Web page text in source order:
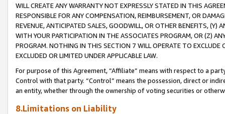
WILL CREATE ANY WARRANTY NOT EXPRESSLY STATED IN THIS
RESPONSIBLE FOR ANY COMPENSATION, REIMBURSEMENT, OR
REVENUE, ANTICIPATED SALES, GOODWILL, OR OTHER BENEFITS,
WITH YOUR PARTICIPATION IN THE ASSOCIATES PROGRAM, OR (Z)
PROGRAM. NOTHING IN THIS SECTION 7 WILL OPERATE TO
EXCLUDED OR LIMITED UNDER APPLICABLE LAW.
For purpose of this Agreement, “Affiliate” means with respect to a
Control with that party. “Control” means the possession, direct or
an entity, whether through the ownership of voting securities or
8.Limitations on Liability